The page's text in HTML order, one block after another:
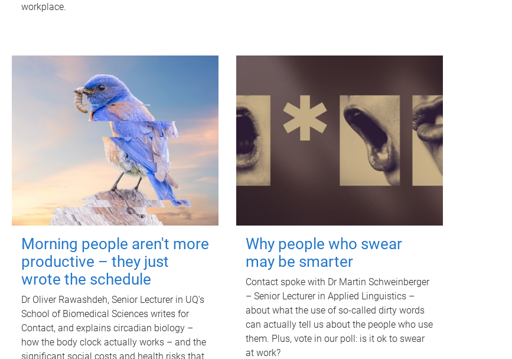
workplace.
Morning people aren't more
productive – they just
wrote the schedule
Dr Oliver Rawashdeh, Senior Lecturer in UQ's
School of Biomedical Sciences writes for
Contact, and explains circadian biology –
how the body clock actually works – and the
significant social costs and health risks that
Why people who swear
may be smarter
Contact spoke with Dr Martin Schweinberger
– Senior Lecturer in Applied Linguistics –
about what the use of so-called dirty words
can actually tell us about the people who use
them. Plus, vote in our poll: is it ok to swear
at work?